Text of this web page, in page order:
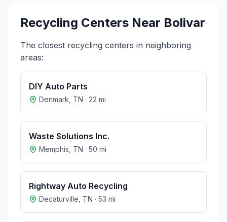
Recycling Centers Near Bolivar
The closest recycling centers in neighboring
areas:
DIY Auto Parts
Denmark TN · 22 mi
Waste Solutions Inc.
Memphis TN · 50 mi
Rightway Auto Recycling
Decaturville TN · 53 mi